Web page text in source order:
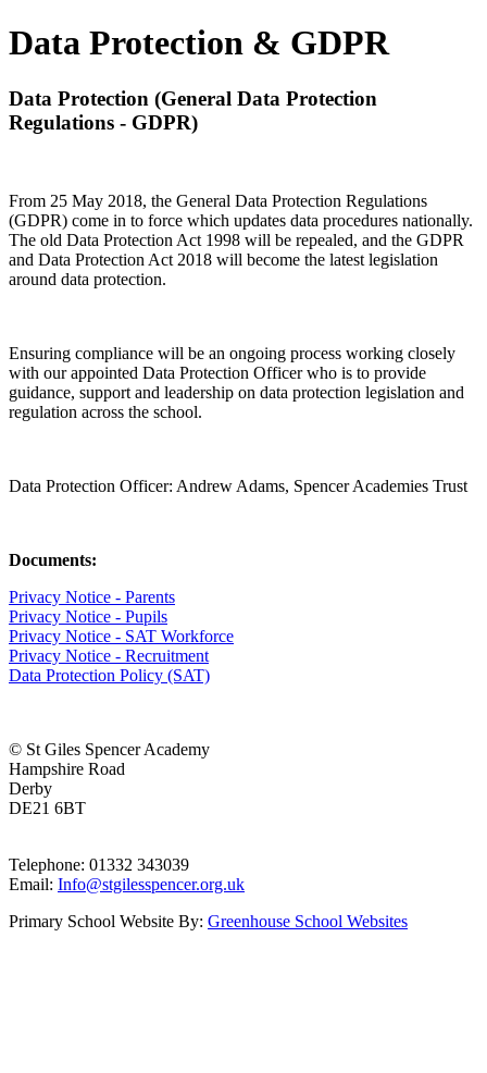
Data Protection & GDPR
Data Protection (General Data Protection
Regulations - GDPR)
From 25 May 2018, the General Data Protection Regulations
(GDPR) come in to force which updates data procedures nationally.
The old Data Protection Act 1998 will be repealed, and the GDPR
and Data Protection Act 2018 will become the latest legislation
around data protection.
Ensuring compliance will be an ongoing process working closely
with our appointed Data Protection Officer who is to provide
guidance, support and leadership on data protection legislation and
regulation across the school.
Data Protection Officer: Andrew Adams, Spencer Academies Trust
Documents:
Privacy Notice - Parents
Privacy Notice - Pupils
Privacy Notice - SAT Workforce
Privacy Notice - Recruitment
Data Protection Policy (SAT)
© St Giles Spencer Academy
Hampshire Road
Derby
DE21 6BT
Telephone: 01332 343039
Email: Info@stgilesspencer.org.uk
Primary School Website By: Greenhouse School Websites